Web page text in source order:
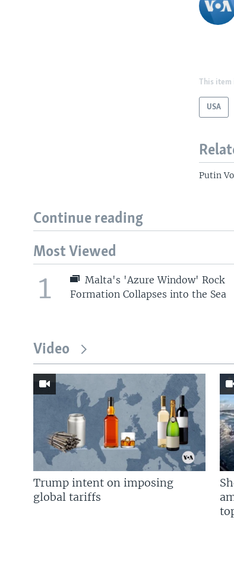
This item
USA
Putin
Continue reading
Most Viewed
1
Malta's 'Azure Window' Rock
Formation Collapses into the Sea
Video
Trump intent on imposing
global tariffs